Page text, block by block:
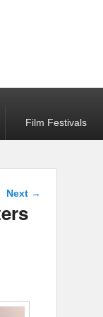
Film Festivals
Next →